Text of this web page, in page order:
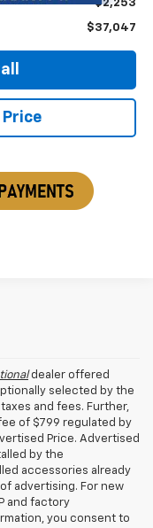
$2,253
$37,047
Price
dealer offered
selected by the
and fees. Further,
of $799 regulated by
Price. Advertised
by the
accessories already
advertising. For new
and factory
you consent to